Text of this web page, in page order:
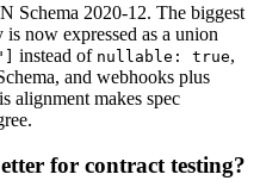
Schema 2020-12. The biggest
now expressed as a union
instead of nullable: true,
and webhooks plus
alignment makes spec
for contract testing?